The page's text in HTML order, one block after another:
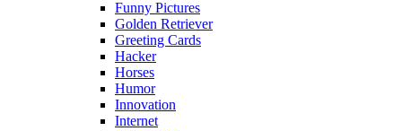
Funny Pictures
Golden Retriever
Greeting Cards
Hacker
Horses
Humor
Innovation
Internet